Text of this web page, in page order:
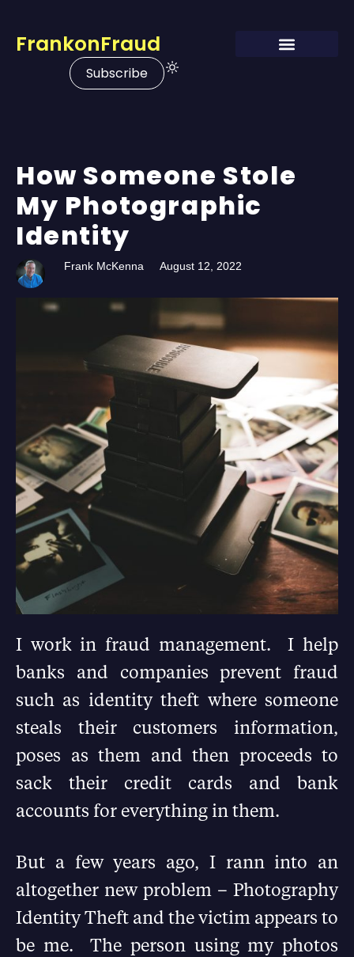
FrankonFraud
Subscribe
How Someone Stole
My Photographic
Identity
Frank McKenna August 12, 2022
I work in fraud management. I help
banks and companies prevent fraud
such as identity theft where someone
steals their customers information,
poses as them and then proceeds to
sack their credit cards and bank
accounts for everything in them.
But a few years ago, I rann into an
altogether new problem – Photography
Identity Theft and the victim appears to
be me. The person using my photos